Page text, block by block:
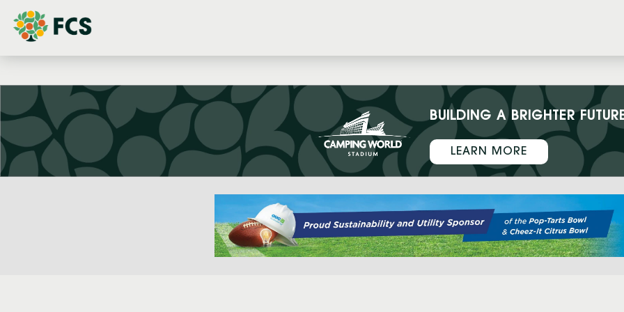
BUILDING A BRIGHTER
LEARN MORE